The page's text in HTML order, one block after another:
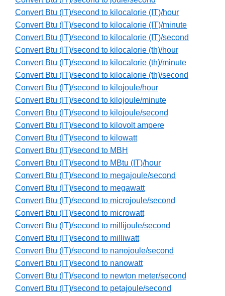
Convert Btu (IT)/second to kilocalorie (IT)/hour
Convert Btu (IT)/second to kilocalorie (IT)/minute
Convert Btu (IT)/second to kilocalorie (IT)/second
Convert Btu (IT)/second to kilocalorie (th)/hour
Convert Btu (IT)/second to kilocalorie (th)/minute
Convert Btu (IT)/second to kilocalorie (th)/second
Convert Btu (IT)/second to kilojoule/hour
Convert Btu (IT)/second to kilojoule/minute
Convert Btu (IT)/second to kilojoule/second
Convert Btu (IT)/second to kilovolt ampere
Convert Btu (IT)/second to kilowatt
Convert Btu (IT)/second to MBH
Convert Btu (IT)/second to MBtu (IT)/hour
Convert Btu (IT)/second to megajoule/second
Convert Btu (IT)/second to megawatt
Convert Btu (IT)/second to microjoule/second
Convert Btu (IT)/second to microwatt
Convert Btu (IT)/second to millijoule/second
Convert Btu (IT)/second to milliwatt
Convert Btu (IT)/second to nanojoule/second
Convert Btu (IT)/second to nanowatt
Convert Btu (IT)/second to newton meter/second
Convert Btu (IT)/second to petajoule/second